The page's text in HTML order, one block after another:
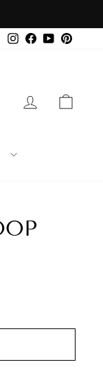
Instagram
Facebook
YouTube
LOG IN